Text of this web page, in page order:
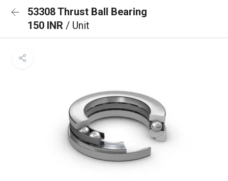
53308 Thrust Ball Bearing
150 INR / Unit